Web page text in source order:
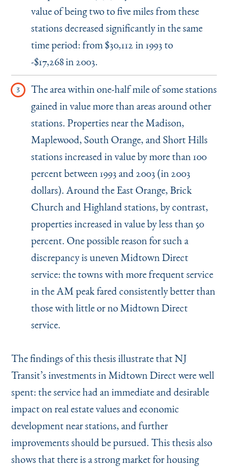
value of being two to five miles from these
stations decreased significantly in the same
time period: from $30,112 in 1993 to
-$17,268 in 2003.
The area within one-half mile of some stations
gained in value more than areas around other
stations. Properties near the Madison,
Maplewood, South Orange, and Short Hills
stations increased in value by more than 100
percent between 1993 and 2003 (in 2003
dollars). Around the East Orange, Brick
Church and Highland stations, by contrast,
properties increased in value by less than 50
percent. One possible reason for such a
discrepancy is uneven Midtown Direct
service: the towns with more frequent service
in the AM peak fared consistently better than
those with little or no Midtown Direct
service.
The findings of this thesis illustrate that NJ
Transit’s investments in Midtown Direct were well
spent: the service had an immediate and desirable
impact on real estate values and economic
development near stations, and further
improvements should be pursued. This thesis also
shows that there is a strong market for housing